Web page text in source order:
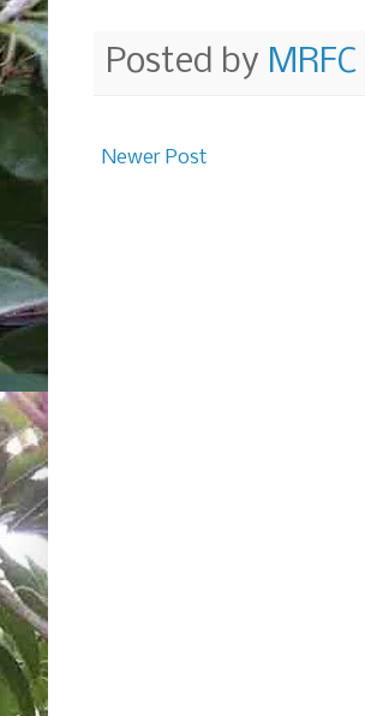
Posted by MRFC
Newer Post